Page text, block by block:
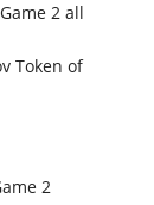
2 all
Token of
2